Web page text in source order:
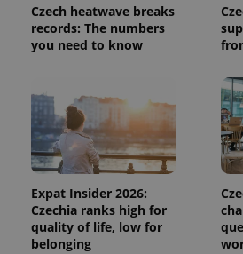
Czech heatwave breaks
records: The numbers
you need to know
Expat Insider 2026:
Czechia ranks high for
quality of life, low for
belonging
_ga_LSHBD1S1X4
.expats.cz